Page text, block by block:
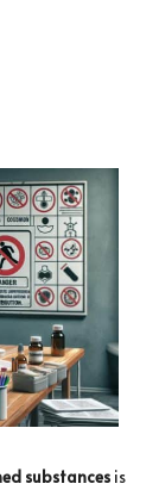
substances is